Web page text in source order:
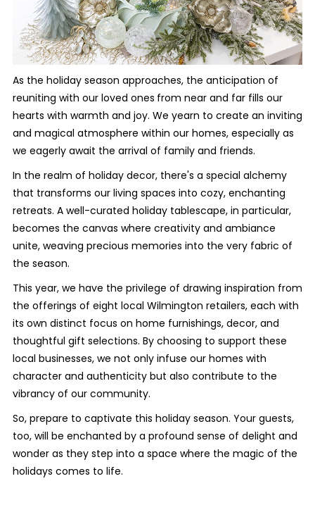
As the holiday season approaches, the anticipation of
reuniting with our loved ones from near and far fills our
hearts with warmth and joy. We yearn to create an inviting
and magical atmosphere within our homes, especially as
we eagerly await the arrival of family and friends.
In the realm of holiday decor, there's a special alchemy
that transforms our living spaces into cozy, enchanting
retreats. A well-curated holiday tablescape, in particular,
becomes the canvas where creativity and ambiance
unite, weaving precious memories into the very fabric of
the season.
This year, we have the privilege of drawing inspiration from
the offerings of eight local Wilmington retailers, each with
its own distinct focus on home furnishings, decor, and
thoughtful gift selections. By choosing to support these
local businesses, we not only infuse our homes with
character and authenticity but also contribute to the
vibrancy of our community.
So, prepare to captivate this holiday season. Your guests,
too, will be enchanted by a profound sense of delight and
wonder as they step into a space where the magic of the
holidays comes to life.